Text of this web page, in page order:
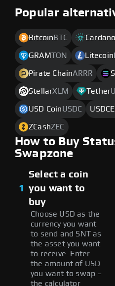
Popular
Bitcoin BTC
GRAMTON Litecoin
Pirate ChainARRR
StellarXLM Tether
USD CoinUSDC USDCE
ZCashZEC
How to Buy
Swapzone
1
Select a coin
you want to
buy
Choose USD as the
currency you want
to send and SNT as
the asset you want
to receive. Enter
the amount of USD
you want to swap –
the calculator